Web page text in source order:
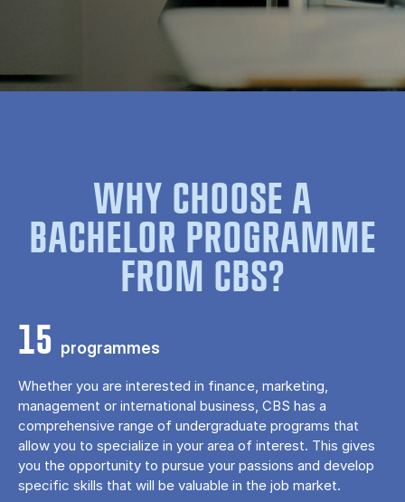
WHY CHOOSE A
BACHELOR PROGRAMME
FROM CBS?
15 programmes
Whether you are interested in finance, marketing,
management or international business, CBS has a
comprehensive range of undergraduate programs that
allow you to specialize in your area of ​​interest. This gives
you the opportunity to pursue your passions and develop
specific skills that will be valuable in the job market.